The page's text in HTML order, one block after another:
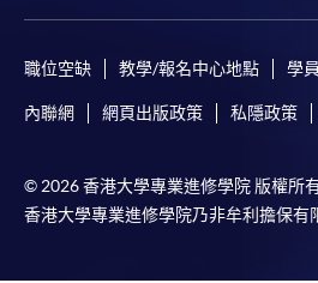
accounting firms, assisting
establish and improve anti-
frameworks, systems, processes,
assisting financial institutions to
For continuing enrolment in
remaining programmes in a
requiring continuing
職位空缺 教學/報名中心地點 學
內聯網 網頁出版政策 私隱政策
© 2026 香港大學專業進修學院 版權所
香港大學專業進修學院乃非牟利擔保有